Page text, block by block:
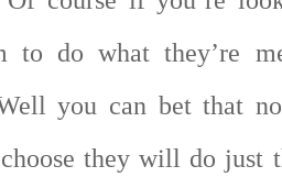
to do what they’re
you can bet that
they will do just